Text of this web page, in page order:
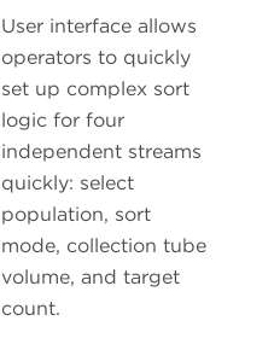
User interface allows
operators to quickly
set up complex sort
logic for four
independent streams
quickly: select
population, sort
mode, collection tube
volume, and target
count.